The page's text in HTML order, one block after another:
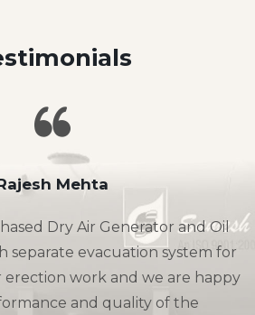
Mehta
Dry Air Generator and Oil
separate evacuation system for
work and we are happy
and quality of the